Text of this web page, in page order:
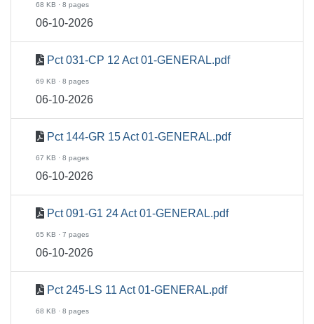
68 KB · 8 pages
06-10-2026
Pct 031-CP 12 Act 01-GENERAL.pdf
69 KB · 8 pages
06-10-2026
Pct 144-GR 15 Act 01-GENERAL.pdf
67 KB · 8 pages
06-10-2026
Pct 091-G1 24 Act 01-GENERAL.pdf
65 KB · 7 pages
06-10-2026
Pct 245-LS 11 Act 01-GENERAL.pdf
68 KB · 8 pages